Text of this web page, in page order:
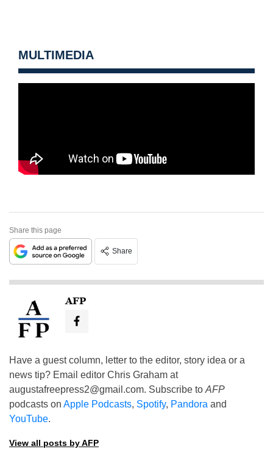
MULTIMEDIA
Share this page
Share
AFP
Have a guest column, letter to the editor, story idea or a
news tip? Email editor Chris Graham at
augustafreepress2@gmail.com. Subscribe to AFP
podcasts on Apple Podcasts, Spotify, Pandora and
YouTube.
View all posts by AFP